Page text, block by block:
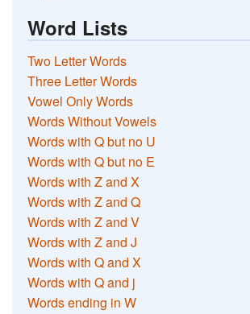
Word Lists
Two Letter Words
Three Letter Words
Vowel Only Words
Words Without Vowels
Words with Q but no U
Words with Q but no E
Words with Z and X
Words with Z and Q
Words with Z and V
Words with Z and J
Words with Q and X
Words with Q and j
Words ending in W